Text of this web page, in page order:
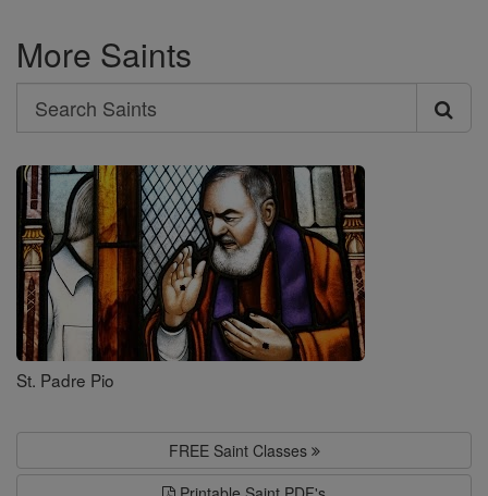
More Saints
Search
Search
Saints
St. Padre Pio
FREE Saint Classes